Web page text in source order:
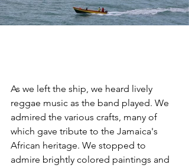
As we left the ship, we heard lively
reggae music as the band played. We
admired the various crafts, many of
which gave tribute to the Jamaica's
African heritage. We stopped to
admire brightly colored paintings and